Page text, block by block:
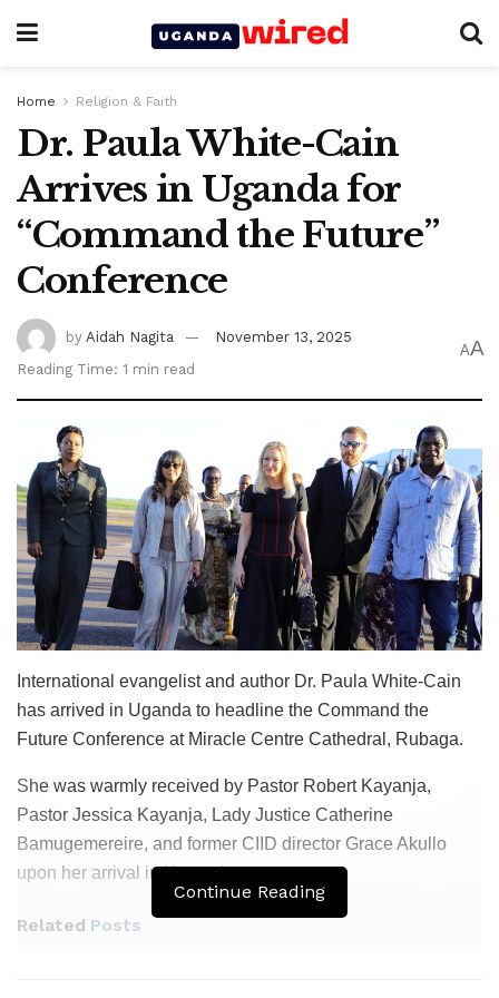
Home Religion & Faith
Dr. Paula White-Cain
Arrives in Uganda for
“Command the Future”
Conference
by Aidah Nagita
November 13, 2025
Reading Time: 1 min read
AA
International evangelist and author Dr. Paula White-Cain
has arrived in Uganda to headline the Command the
Future Conference at Miracle Centre Cathedral, Rubaga.
She was warmly received by Pastor Robert Kayanja,
Pastor Jessica Kayanja, Lady Justice Catherine
Bamugemereire, and former CIID director Grace Akullo
upon her arrival in Kampala.
Related Posts
Continue Reading